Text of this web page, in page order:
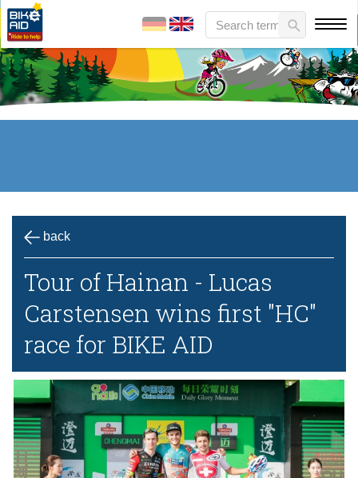
back
Tour of Hainan - Lucas
Carstensen wins first "HC"
race for BIKE AID